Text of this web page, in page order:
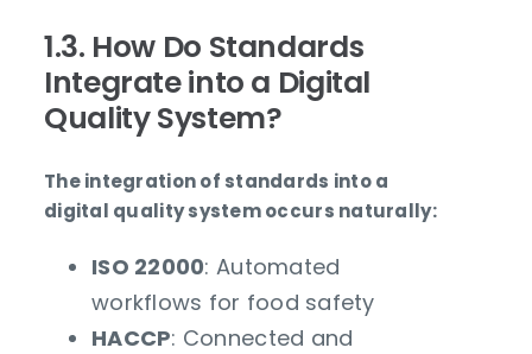
1.3. How Do Standards
Integrate into a Digital
Quality System?
The integration of standards into a
digital quality system occurs naturally:
ISO 22000: Automated
workflows for food safety
HACCP: Connected and